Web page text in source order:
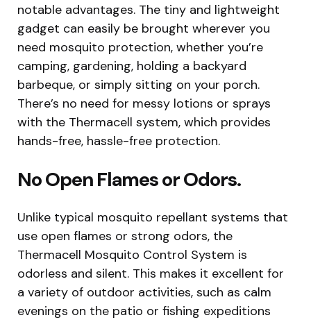
notable advantages. The tiny and lightweight
gadget can easily be brought wherever you
need mosquito protection, whether you’re
camping, gardening, holding a backyard
barbeque, or simply sitting on your porch.
There’s no need for messy lotions or sprays
with the Thermacell system, which provides
hands-free, hassle-free protection.
No Open Flames or Odors.
Unlike typical mosquito repellant systems that
use open flames or strong odors, the
Thermacell Mosquito Control System is
odorless and silent. This makes it excellent for
a variety of outdoor activities, such as calm
evenings on the patio or fishing expeditions